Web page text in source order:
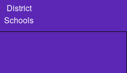
District
Schools